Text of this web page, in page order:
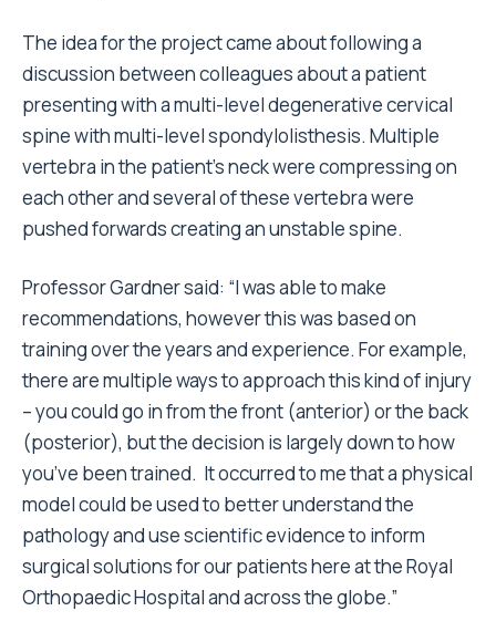
The idea for the project came about following a
discussion between colleagues about a patient
presenting with a multi-level degenerative cervical
spine with multi-level spondylolisthesis. Multiple
vertebra in the patient’s neck were compressing on
each other and several of these vertebra were
pushed forwards creating an unstable spine.
Professor Gardner said: “I was able to make
recommendations, however this was based on
training over the years and experience. For example,
there are multiple ways to approach this kind of injury
–you could go in from the front (anterior) or the back
(posterior), but the decision is largely down to how
you’ve been trained. It occurred to me that a physical
model could be used to better understand the
pathology and use scientific evidence to inform
surgical solutions for our patients here at the Royal
Orthopaedic Hospital and across the globe.”